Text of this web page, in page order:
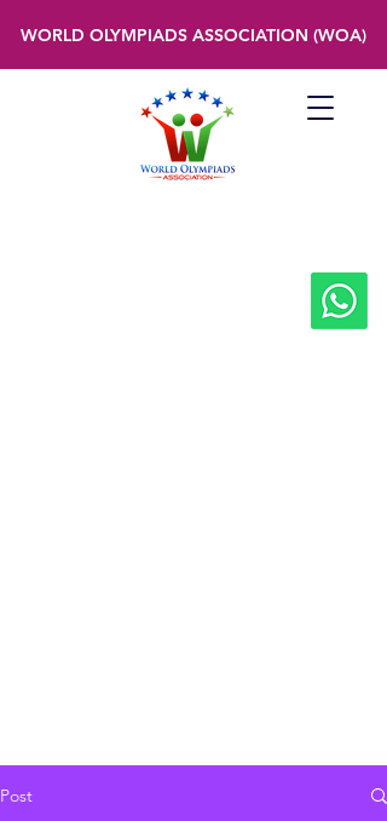
WORLD OLYMPIADS ASSOCIATION (WOA)
Post